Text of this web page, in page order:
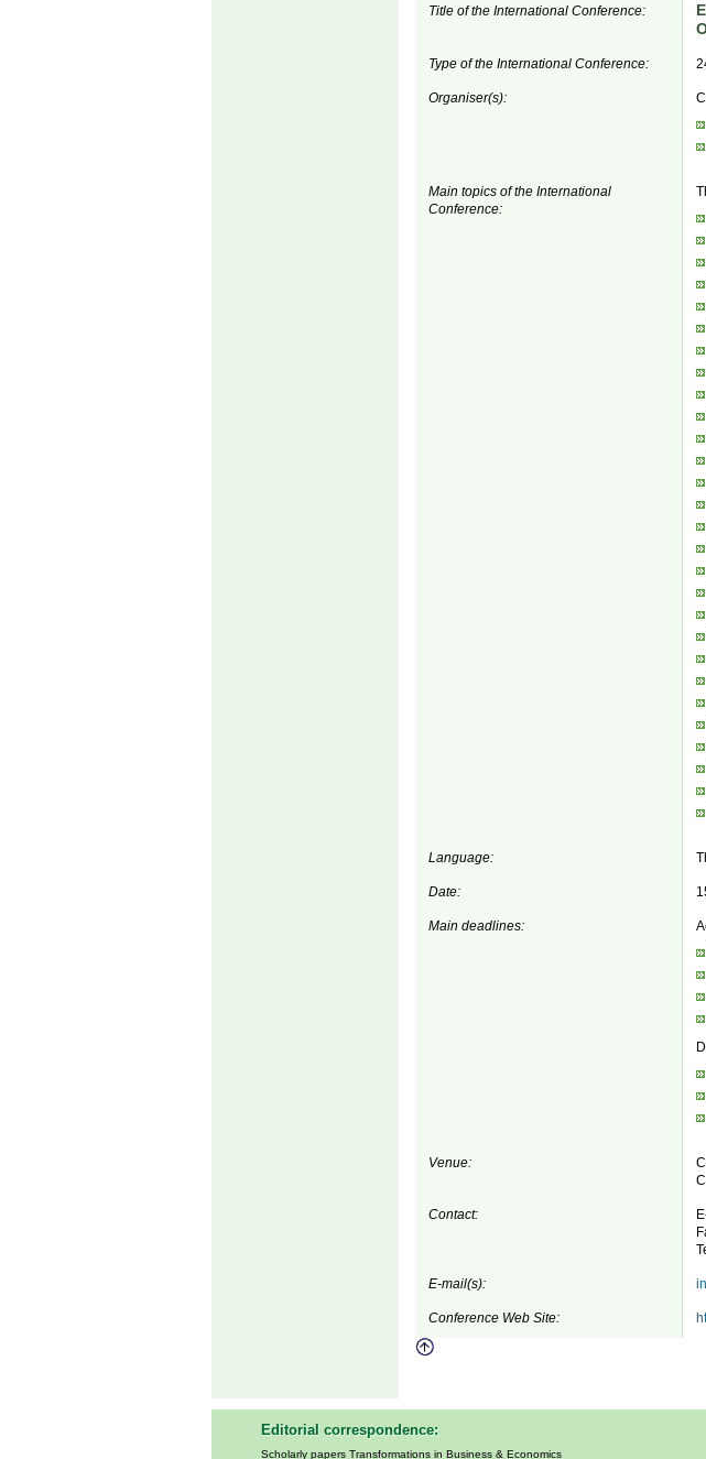
Title of the International Conference:
Type of the International Conference:
Organiser(s):
Main topics of the International
Conference:
Language:
Date:
Main deadlines:
Venue:
Contact:
E-mail(s):
Conference Web Site:
Editorial correspondence:
Scholarly papers Transformations in Business & Economics